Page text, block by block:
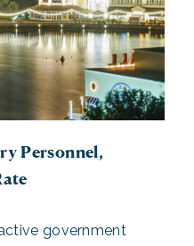
Personnel,
government